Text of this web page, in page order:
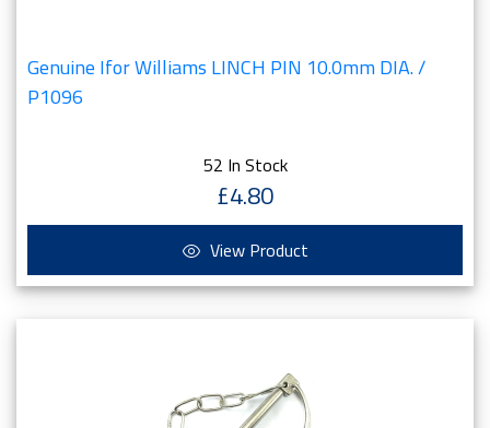
Genuine Ifor Williams LINCH PIN 10.0mm DIA. /
P1096
52 In Stock
£4.80
View Product